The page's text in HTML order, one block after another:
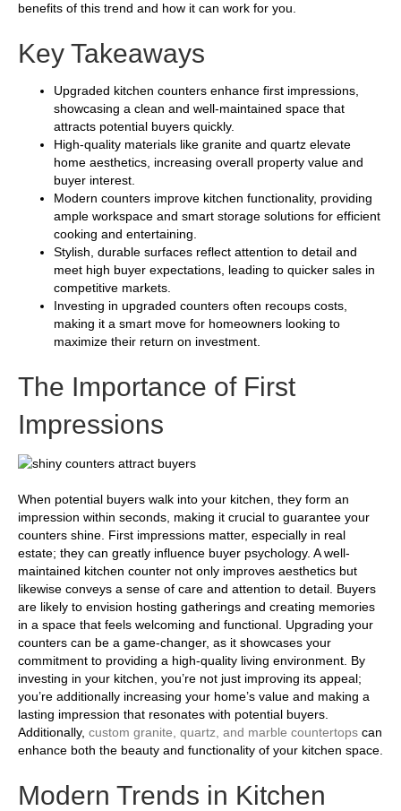
benefits of this trend and how it can work for you.
Key Takeaways
Upgraded kitchen counters enhance first impressions,
showcasing a clean and well-maintained space that
attracts potential buyers quickly.
High-quality materials like granite and quartz elevate
home aesthetics, increasing overall property value and
buyer interest.
Modern counters improve kitchen functionality, providing
ample workspace and smart storage solutions for efficient
cooking and entertaining.
Stylish, durable surfaces reflect attention to detail and
meet high buyer expectations, leading to quicker sales in
competitive markets.
Investing in upgraded counters often recoups costs,
making it a smart move for homeowners looking to
maximize their return on investment.
The Importance of First
Impressions
When potential buyers walk into your kitchen, they form an
impression within seconds, making it crucial to guarantee your
counters shine. First impressions matter, especially in real
estate; they can greatly influence buyer psychology. A well-
maintained kitchen counter not only improves aesthetics but
likewise conveys a sense of care and attention to detail. Buyers
are likely to envision hosting gatherings and creating memories
in a space that feels welcoming and functional. Upgrading your
counters can be a game-changer, as it showcases your
commitment to providing a high-quality living environment. By
investing in your kitchen, you’re not just improving its appeal;
you’re additionally increasing your home’s value and making a
lasting impression that resonates with potential buyers.
Additionally, custom granite, quartz, and marble countertops can
enhance both the beauty and functionality of your kitchen space.
Modern Trends in Kitchen